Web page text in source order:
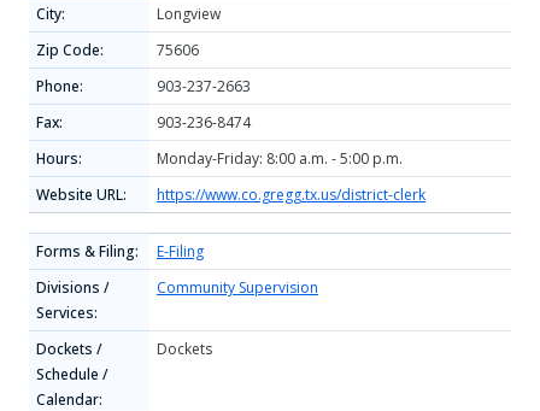
City:
Longview
Zip Code:
75606
Phone:
903-237-2663
Fax:
903-236-8474
Hours:
Monday-Friday: 8:00 a.m. - 5:00 p.m.
Website URL:
https://www.co.gregg.tx.us/district-clerk
Forms & Filing:
E-Filing
Divisions /
Services:
Community Supervision
Dockets /
Schedule /
Calendar:
Dockets